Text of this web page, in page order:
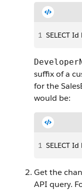
1 SELECT
suffix of a
for the
would be:
1 SELECT
Get the
API query.